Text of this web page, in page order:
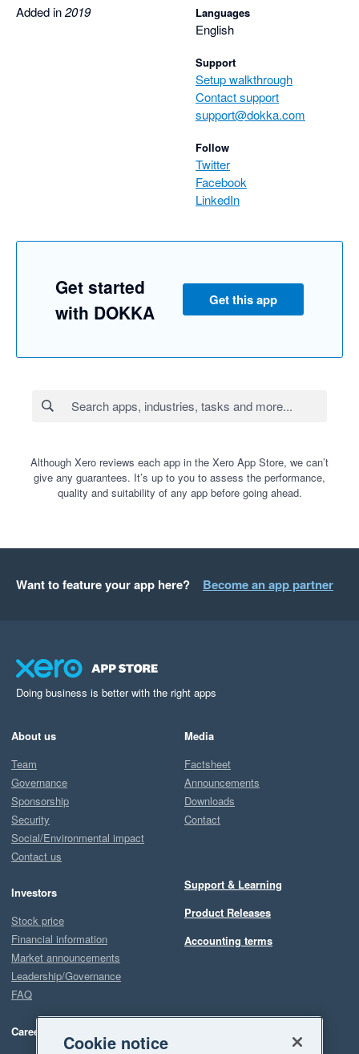
Added in2019 Languages
English
Support
Setup walkthrough
Contact support
support@dokka.com
Follow
Twitter
Facebook
LinkedIn
Get started
with DOKKA
Get this app
Although Xero reviews each app in the Xero App Store, we can’t
give any guarantees. It’s up to you to assess the performance,
quality and suitability of any app before going ahead.
Want to feature your app here? Become an app partner
Doing business is better with the right apps
About us
Team
Governance
Sponsorship
Security
Social/Environmental impact
Contact us
Investors
Stock price
Financial information
Market announcements
Leadership/Governance
FAQ
Careers
Media
Factsheet
Announcements
Downloads
Contact
Support & Learning
Product Releases
Accounting terms
Cookie notice